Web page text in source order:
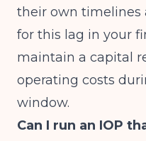
their own timelines
for this lag in your
maintain a capital
operating costs
window.
Can I run an IOP